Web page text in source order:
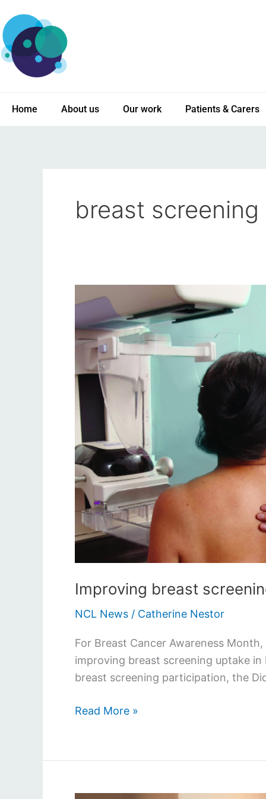
to
content
Home About us Our work Patients & Carers
breast screening
Improving breast
NCL News / Catherine Nestor
For Breast Cancer Awareness
improving breast screening uptake
breast screening participation, the
screening
uptake
North
Central
London
Read More »